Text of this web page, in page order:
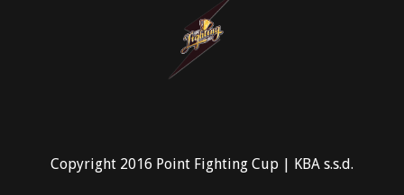
Copyright 2016 Point Fighting Cup | KBA s.s.d.